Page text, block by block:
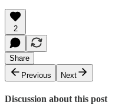
2
Share
Previous
Next
Discussion about this post